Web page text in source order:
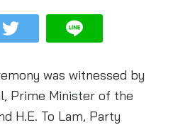
was witnessed by
Prime Minister of the
H.E. To Lam, Party